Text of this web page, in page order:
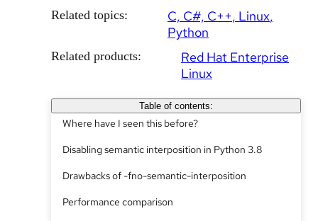
Related topics: C, C#, C++ Linux
Python
Related products:
Red Hat Enterprise
Linux
Table of contents:
Where have I seen this before?
Disabling semantic interposition in Python 3.8
Drawbacks of -fno-semantic-interposition
Performance comparison